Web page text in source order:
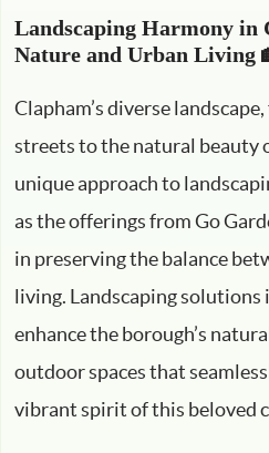
Landscaping Harmony in
Nature and Urban Living
Clapham’s diverse
streets to the natural beauty
unique approach to
as the offerings from Go
in preserving the balance
living. Landscaping solutions
enhance the borough’s
outdoor spaces that
vibrant spirit of this beloved